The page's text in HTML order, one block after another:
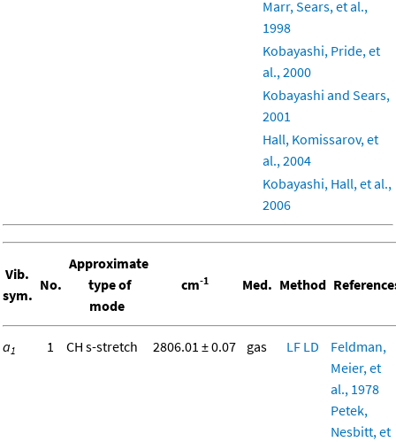
Marr, Sears, et al.,
1998
Kobayashi, Pride, et
al., 2000
Kobayashi and Sears,
2001
Hall, Komissarov, et
al., 2004
Kobayashi, Hall, et al.,
2006
Vib.
sym.
No.
Approximate
type of
mode
cm-1 Med. Method
a1 1 CH s-stretch 2806.01 ± 0.07 gas LF LD
Feldman,
Meier, et
al., 1978
Petek,
Nesbitt, et